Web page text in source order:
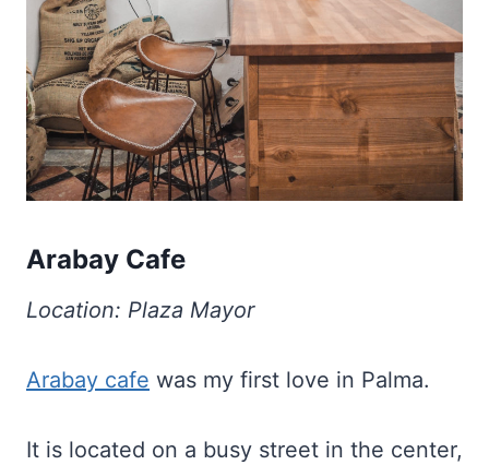
Arabay Cafe
Location: Plaza Mayor
Arabay cafe was my first love in Palma.
It is located on a busy street in the center,